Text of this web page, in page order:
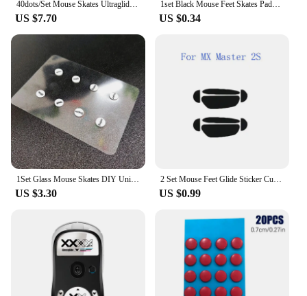
40dots/Set Mouse Skates Ultraglide Small Round Dot DIY Mice Glide Feet Control Speed Version Wear Resistant Esports Universal
US $7.70
1set Black Mouse Feet Skates Pads for Logitech G304 G305 G PRO G303 G302 G602 G502 G500 G500s Mouse Foot Pad Non-slip Sticker
US $0.34
1Set Glass Mouse Skates DIY Universal Dots Mouse Feet Pads Sticker For Gaming Mouse Anti-Slip Pad Accessories
US $3.30
2 Set Mouse Feet Glide Sticker Curve Edge Skates For Logitech MX Master 2S/3
US $0.99